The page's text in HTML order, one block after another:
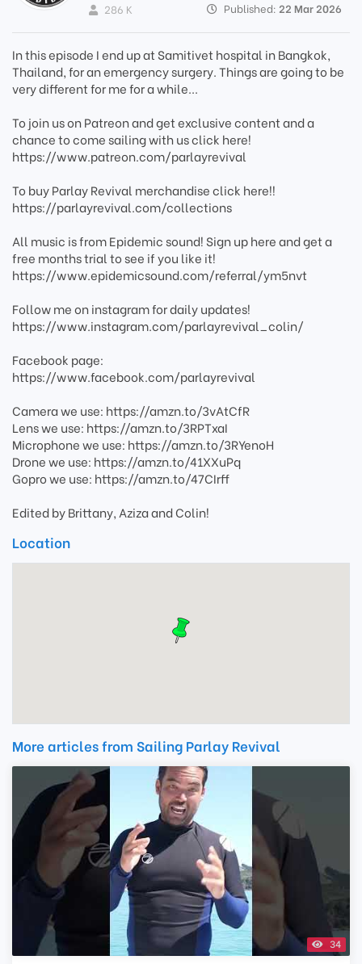
286 K
Published: 22 Mar 2026
In this episode I end up at Samitivet hospital in Bangkok,
Thailand, for an emergency surgery. Things are going to be
very different for me for a while...
To join us on Patreon and get exclusive content and a
chance to come sailing with us click here!
https://www.patreon.com/parlayrevival
To buy Parlay Revival merchandise click here!!
https://parlayrevival.com/collections
All music is from Epidemic sound! Sign up here and get a
free months trial to see if you like it!
https://www.epidemicsound.com/referral/ym5nvt
Follow me on instagram for daily updates!
https://www.instagram.com/parlayrevival_colin/
Facebook page:
https://www.facebook.com/parlayrevival
Camera we use: https://amzn.to/3vAtCfR
Lens we use: https://amzn.to/3RPTxaI
Microphone we use: https://amzn.to/3RYenoH
Drone we use: https://amzn.to/41XXuPq
Gopro we use: https://amzn.to/47CIrff
Edited by Brittany, Aziza and Colin!
Location
More articles from Sailing Parlay Revival
34